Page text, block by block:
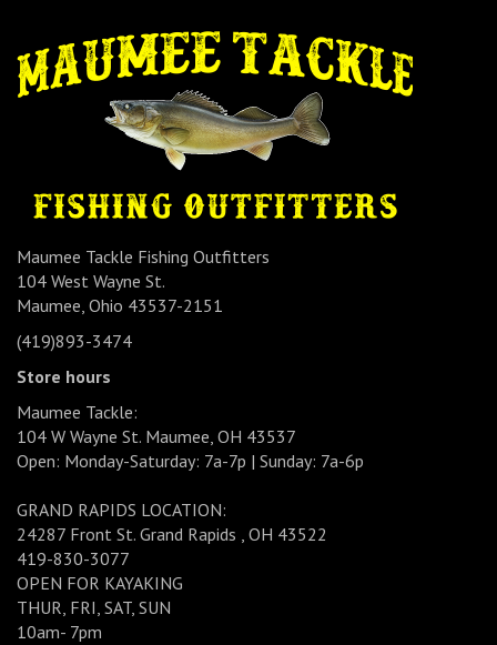
Maumee Tackle Fishing Outfitters
104 West Wayne St.
Maumee, Ohio 43537-2151
(419)893-3474
Store hours
Maumee Tackle:
104 W Wayne St. Maumee, OH 43537
Open: Monday-Saturday: 7a-7p | Sunday: 7a-6p
GRAND RAPIDS LOCATION:
24287 Front St. Grand Rapids , OH 43522
419-830-3077
OPEN FOR KAYAKING
THUR, FRI, SAT, SUN
10am- 7pm